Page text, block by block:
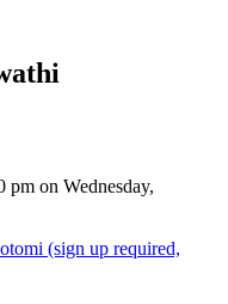
pm on Wednesday,
(sign up required,